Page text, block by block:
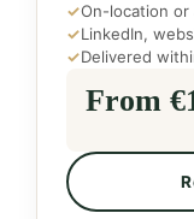
✓On-location or
✓LinkedIn,
✓Delivered
From